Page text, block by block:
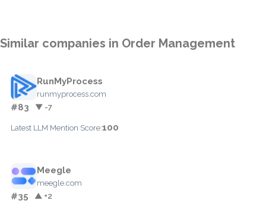
Similar companies in Order Management
RunMyProcess
runmyprocess.com
#83 ▼ -7
Latest LLM Mention Score:100
Meegle
meegle.com
#35 ▲ +2